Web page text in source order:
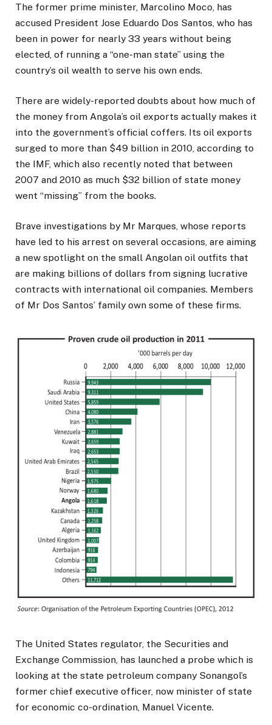
The former prime minister, Marcolino Moco, has
accused President Jose Eduardo Dos Santos, who has
been in power for nearly 33 years without being
elected, of running a “one-man state” using the
country’s oil wealth to serve his own ends.
There are widely-reported doubts about how much of
the money from Angola’s oil exports actually makes it
into the government’s official coffers. Its oil exports
surged to more than $49 billion in 2010, according to
the IMF, which also recently noted that between
2007 and 2010 as much $32 billion of state money
went “missing” from the books.
Brave investigations by Mr Marques, whose reports
have led to his arrest on several occasions, are aiming
a new spotlight on the small Angolan oil outfits that
are making billions of dollars from signing lucrative
contracts with international oil companies. Members
of Mr Dos Santos’ family own some of these firms.
The United States regulator, the Securities and
Exchange Commission, has launched a probe which is
looking at the state petroleum company Sonangol’s
former chief executive officer, now minister of state
for economic co-ordination, Manuel Vicente.